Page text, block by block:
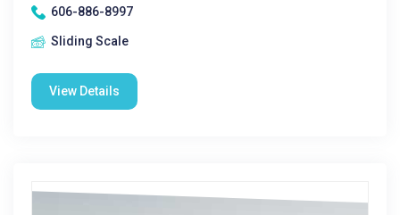
606-886-8997
Sliding Scale
View Details